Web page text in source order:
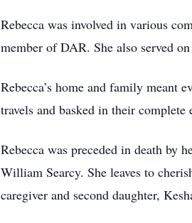
Rebecca was involved in various
member of DAR. She also served
Rebecca’s home and family meant
travels and basked in their complete
Rebecca was preceded in death by
William Searcy. She leaves to
caregiver and second daughter,